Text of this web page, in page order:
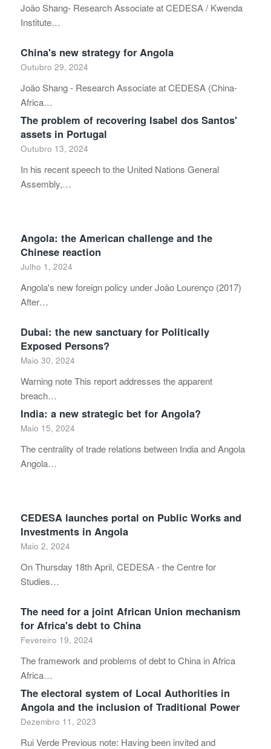
João Shang- Research Associate at CEDESA / Kwenda
Institute…
China's new strategy for Angola
Outubro 29, 2024
João Shang - Research Associate at CEDESA (China-
Africa…
The problem of recovering Isabel dos Santos'
assets in Portugal
Outubro 13, 2024
In his recent speech to the United Nations General
Assembly,…
Angola: the American challenge and the
Chinese reaction
Julho 1, 2024
Angola's new foreign policy under João Lourenço (2017)
After…
Dubai: the new sanctuary for Politically
Exposed Persons?
Maio 30, 2024
Warning note This report addresses the apparent
breach…
India: a new strategic bet for Angola?
Maio 15, 2024
The centrality of trade relations between India and Angola
Angola…
CEDESA launches portal on Public Works and
Investments in Angola
Maio 2, 2024
On Thursday 18th April, CEDESA - the Centre for
Studies…
The need for a joint African Union mechanism
for Africa's debt to China
Fevereiro 19, 2024
The framework and problems of debt to China in Africa
Africa…
The electoral system of Local Authorities in
Angola and the inclusion of Traditional Power
Dezembro 11, 2023
Rui Verde Previous note: Having been invited and